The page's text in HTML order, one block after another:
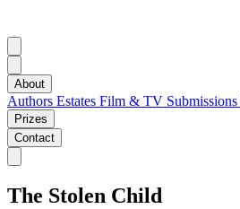
About
Authors Estates Film & TV Submissions
Prizes
Contact
The Stolen Child